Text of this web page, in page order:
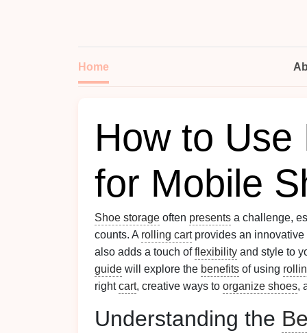
Home
How to Use
for Mobile
Shoe storage often presents a challenge,
counts. A rolling cartprovides an innovative
also adds a touch offlexibility and style to
guide will explore the benefits of using
rightcart, creative ways to organize shoes,
Understanding the